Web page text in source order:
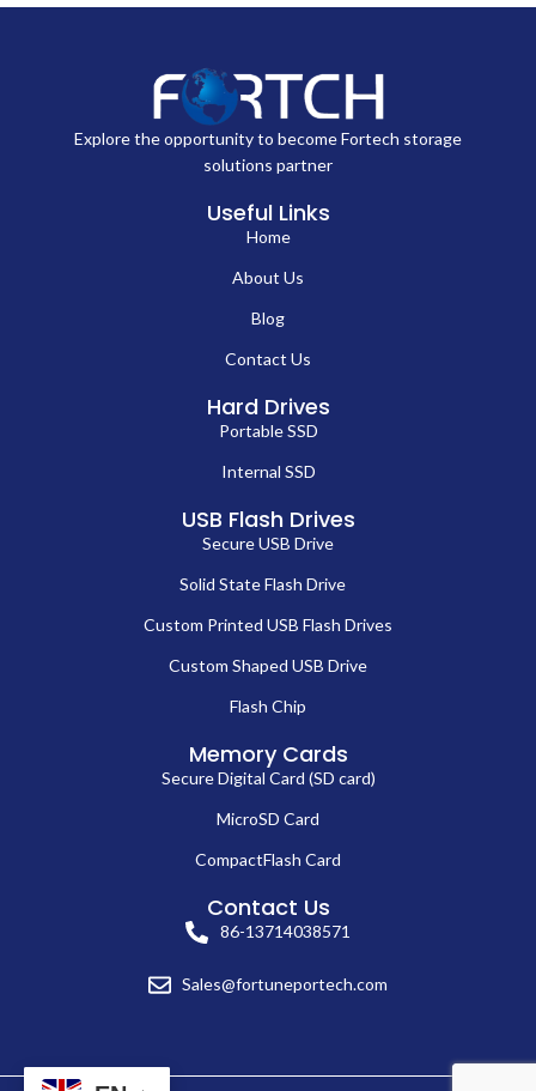
Explore the opportunity to become Fortech storage
solutions partner
Useful Links
Home
About Us
Blog
Contact Us
Hard Drives
Portable SSD
Internal SSD
USB Flash Drives
Secure USB Drive
Solid State Flash Drive
Custom Printed USB Flash Drives
Custom Shaped USB Drive
Flash Chip
Memory Cards
Secure Digital Card (SD card)
MicroSD Card
CompactFlash Card
Contact Us
86-13714038571
Sales@fortuneportech.com